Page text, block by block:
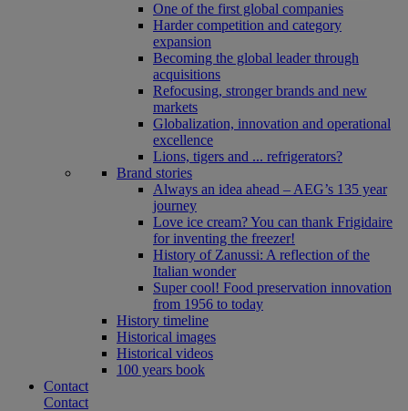
One of the first global companies
Harder competition and category
expansion
Becoming the global leader through
acquisitions
Refocusing, stronger brands and new
markets
Globalization, innovation and operational
excellence
Lions, tigers and ... refrigerators?
Brand stories
Always an idea ahead – AEG’s 135 year
journey
Love ice cream? You can thank Frigidaire
for inventing the freezer!
History of Zanussi: A reflection of the
Italian wonder
Super cool! Food preservation innovation
from 1956 to today
History timeline
Historical images
Historical videos
100 years book
Contact
Contact